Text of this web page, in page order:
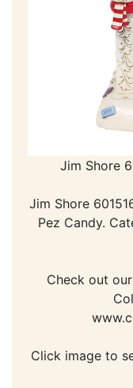
Jim Shore
Jim Shore
Pez Candy.
Check out
Click image to